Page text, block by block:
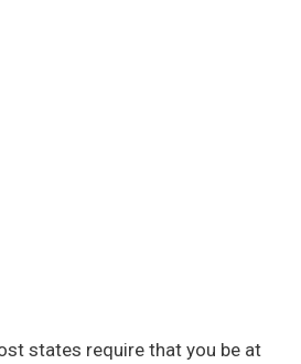
states require that you be at